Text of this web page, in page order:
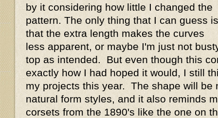
by it considering how little I changed the
pattern. The only thing that I can guess is
that the extra length makes the curves
less apparent, or maybe I'm just not
top as intended. But even though this
exactly how I had hoped it would, I still
my projects this year. The shape will be
natural form styles, and it also reminds
corsets from the 1890's like the one on